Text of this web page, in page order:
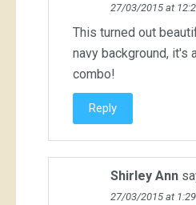
27/03/2015 at
This turned out
navy background, it's
combo!
Reply
Shirley Ann
27/03/2015 at